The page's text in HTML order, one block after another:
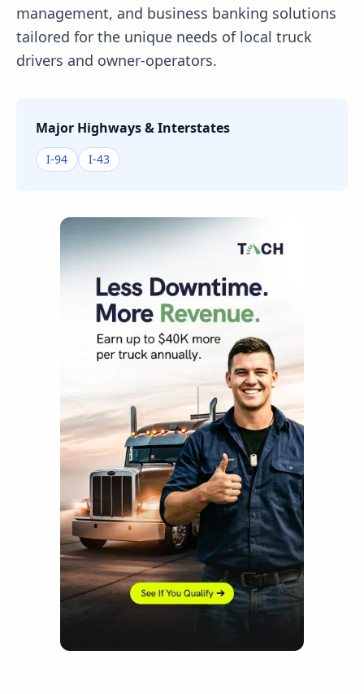
management, and business banking solutions
tailored for the unique needs of local truck
drivers and owner-operators.
Major Highways & Interstates
I-94 I-43